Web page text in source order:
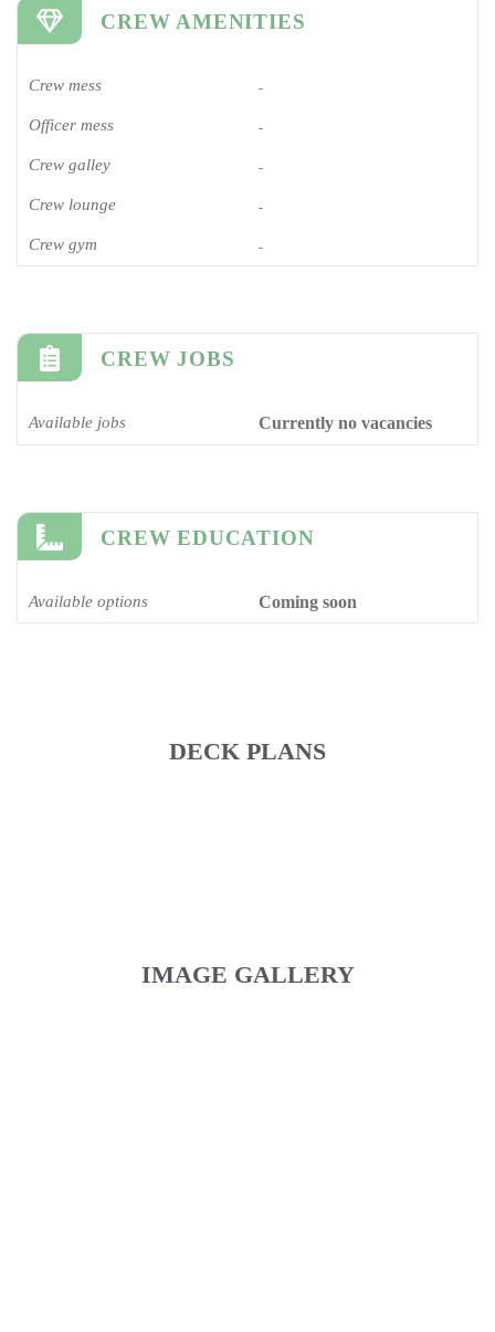
CREW AMENITIES
Crew mess -
Officer mess -
Crew galley -
Crew lounge -
Crew gym -
CREW JOBS
Available jobs Currently no vacancies
CREW EDUCATION
Available options Coming soon
DECK PLANS
IMAGE GALLERY